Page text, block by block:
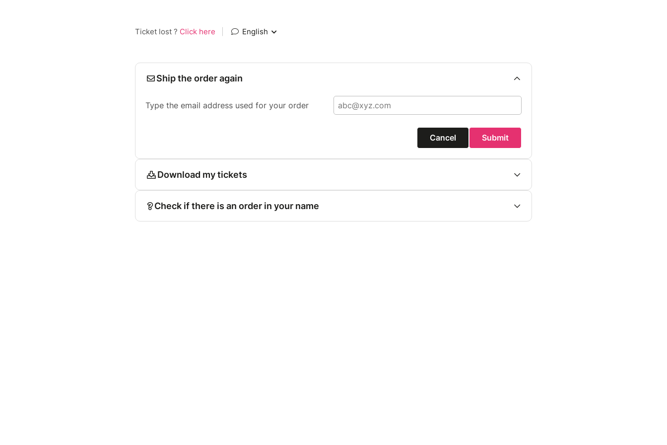
Ticket lost ? Click here English
Ship the order again
Type the email address used for your order
Cancel Submit
Download my tickets
Check if there is an order in your name